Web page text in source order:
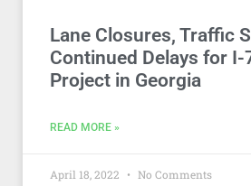
Lane Closures, Traffic
Continued Delays for
Project in Georgia
READ MORE »
April 18, 2022 No Comments